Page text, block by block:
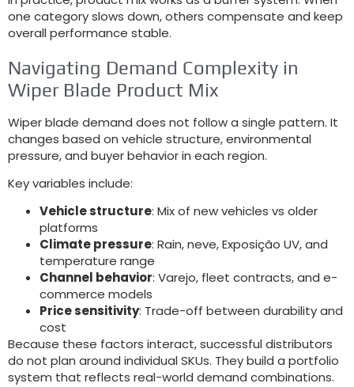
one category slows down,others compensate and keep
overall performance stable.
Navigating Demand Complexity in
Wiper Blade Product Mix
Wiper blade demand does not follow a single pattern. It
changes based on vehicle structure,environmental
pressure,and buyer behavior in each region.
Key variables include:
Vehicle structure: Mix of new vehicles vs older
platforms
Climate pressure: Rain, neve, Exposição UV,and
temperature range
Channel behavior: Varejo, fleet contracts,and e-
commerce models
Price sensitivity: Trade-off between durability and
cost
Because these factors interact,successful distributors
do not plan around individual SKUs. They build a portfolio
system that reflects real-world demand combinations.